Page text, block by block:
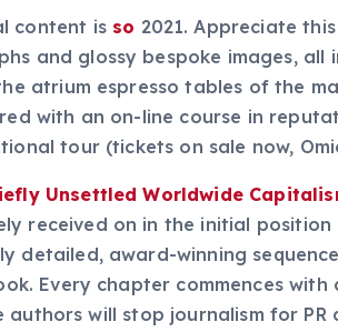
content is so 2021. Appreciate
and glossy bespoke images, all
atrium espresso tables of the
with an on-line course in
tour (tickets on sale now,
Unsettled Worldwide
received on in the initial position
detailed, award-winning
Every chapter commences with
will stop journalism for PR